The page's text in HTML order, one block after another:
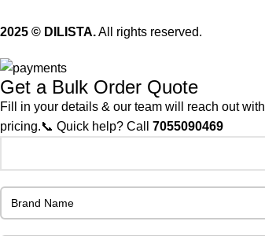
2025 © DILISTA.All rights reserved.
Get a Bulk Order Quote
Fill in your details & our team will reach out with
pricing.📞 Quick help? Call 7055090469